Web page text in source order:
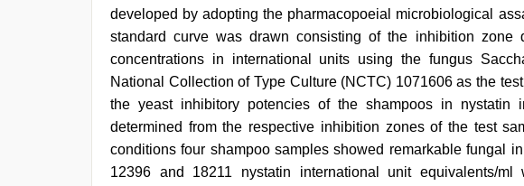
developed by adopting the pharmacopoeial microbiological
standard curve was drawn consisting of the inhibition zone
concentrations in international units using the fungus
National Collection of Type Culture (NCTC) 1071606 as the
the yeast inhibitory potencies of the shampoos in nystatin
determined from the respective inhibition zones of the test
conditions four shampoo samples showed remarkable fungal
12396 and 18211 nystatin international unit equivalents/